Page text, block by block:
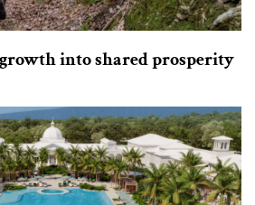
into shared prosperity